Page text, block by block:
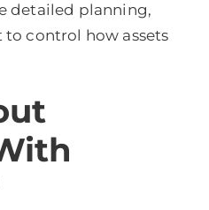
detailed planning,
control how assets